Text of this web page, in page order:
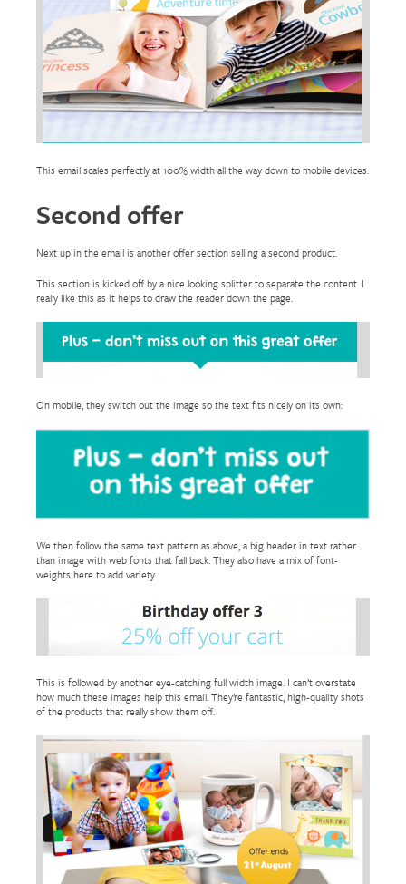
This email scales perfectly at 100% width all the way down to mobile devices.
Second offer
Next up in the email is another offer section selling a second product.
This section is kicked off by a nice looking splitter to separate the content. I
really like this as it helps to draw the reader down the page.
On mobile, they switch out the image so the text fits nicely on its own:
We then follow the same text pattern as above, a big header in text rather
than image with web fonts that fall back. They also have a mix of font-
weights here to add variety.
This is followed by another eye-catching full width image. I can’t overstate
how much these images help this email. They’re fantastic, high-quality shots
of the products that really show them off.